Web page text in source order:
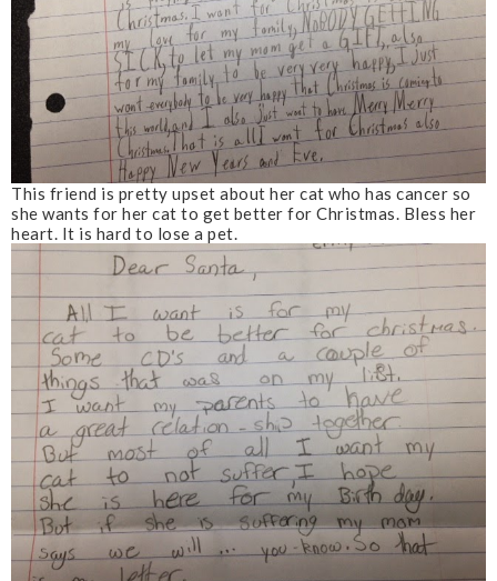
This friend is pretty upset about her cat who has cancer so
she wants for her cat to get better for Christmas. Bless her
heart. It is hard to lose a pet.